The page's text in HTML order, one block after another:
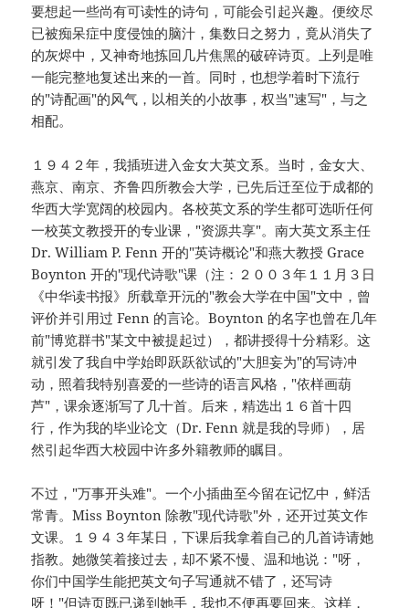
要想起一些尚有可读性的诗句，可能会引起兴趣。便绞尽
已被痴呆症中度侵蚀的脑汁，集数日之努力，竟从消失了
的灰烬中，又神奇地拣回几片焦黑的破碎诗页。上列是唯
一能完整地复述出来的一首。同时，也想学着时下流行
的"诗配画"的风气，以相关的小故事，权当"速写"，与之
相配。
１９４２年，我插班进入金女大英文系。当时，金女大、
燕京、南京、齐鲁四所教会大学，已先后迁至位于成都的
华西大学宽阔的校园内。各校英文系的学生都可选听任何
一校英文教授开的专业课，"资源共享"。南大英文系主任
Dr. William P. Fenn 开的"英诗概论"和燕大教授 Grace
Boynton 开的"现代诗歌"课（注：２００３年１１月３日
《中华读书报》所载章开沅的"教会大学在中国"文中，曾
评价并引用过 Fenn 的言论。Boynton 的名字也曾在几年
前"博览群书"某文中被提起过），都讲授得十分精彩。这
就引发了我自中学始即跃跃欲试的"大胆妄为"的写诗冲
动，照着我特别喜爱的一些诗的语言风格，"依样画葫
芦"，课余逐渐写了几十首。后来，精选出１６首十四
行，作为我的毕业论文（Dr. Fenn 就是我的导师），居
然引起华西大校园中许多外籍教师的瞩目。
不过，"万事开头难"。一个小插曲至今留在记忆中，鲜活
常青。Miss Boynton 除教"现代诗歌"外，还开过英文作
文课。１９４３年某日，下课后我拿着自己的几首诗请她
指教。她微笑着接过去，却不紧不慢、温和地说："呀，
你们中国学生能把英文句子写通就不错了，还写诗
呀！"但诗页既已递到她手，我也不便再要回来。这样，